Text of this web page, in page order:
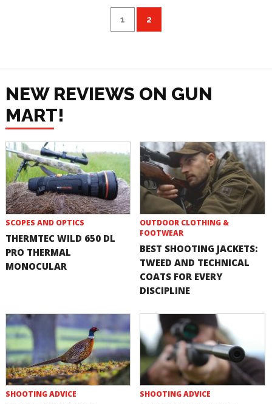
1 2
NEW REVIEWS ON GUN
MART!
SCOPES AND OPTICS
THERMTEC WILD 650 DL
PRO THERMAL
MONOCULAR
OUTDOOR CLOTHING &
FOOTWEAR
BEST SHOOTING JACKETS:
TWEED AND TECHNICAL
COATS FOR EVERY
DISCIPLINE
SHOOTING ADVICE SHOOTING ADVICE